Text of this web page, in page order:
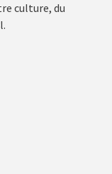
culture, du